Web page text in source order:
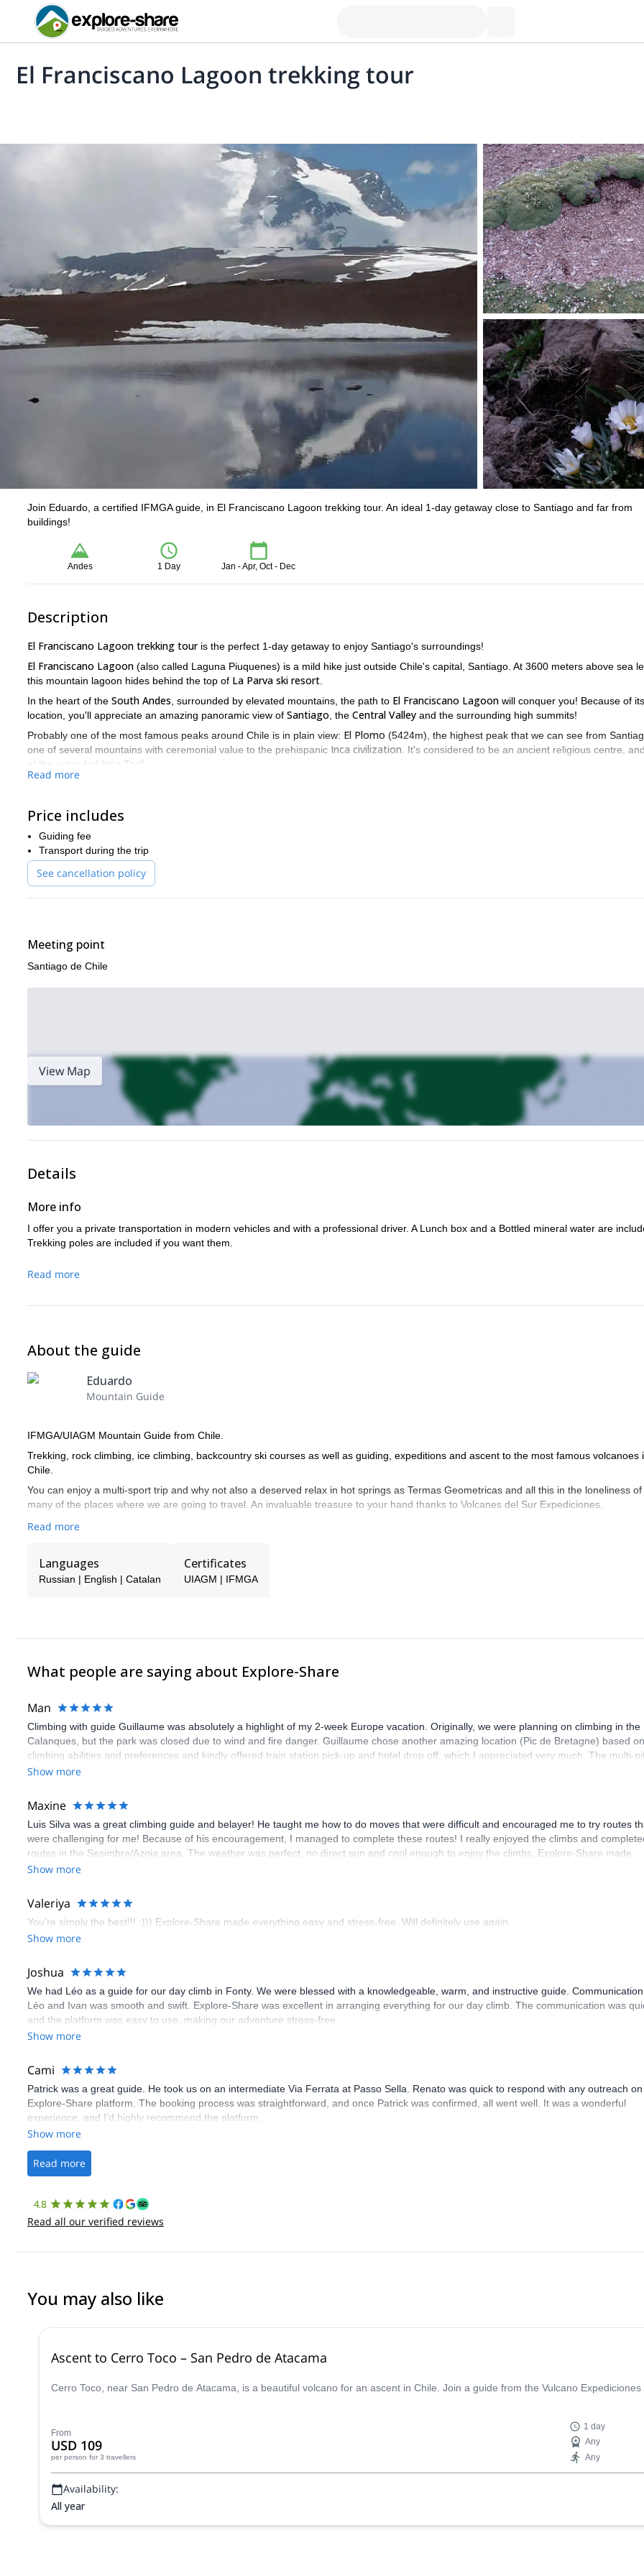
El Franciscano Lagoon trekking tour
Join Eduardo, a certified IFMGA guide, in El Franciscano Lagoon trekking tour. An ideal 1-day getaway close to Santiago and far from
buildings!
Andes 1 Day Jan - Apr, Oct - Dec
Description
El Franciscano Lagoon trekking touris the perfect 1-day getaway to enjoy Santiago's surroundings!
El Franciscano Lagoon (also called Laguna Piuquenes) is a mild hike just outside Chile's capital, Santiago. At 3600 meters above sea
this mountain lagoon hides behind the top of La Parva ski resort
In the heart of the South Andes , surrounded by elevated mountains, the path to El Franciscano Lagoon will conquer you! Because of its
location, you'll appreciate an amazing panoramic view of Santiago , the Central Valley and the surrounding high summits!
Probably one of the most famous peaks around Chile is in plain view: El Plomo (5424m), the highest peak that we can see from
one of several mountains with ceremonial value to the prehispanic Inca civilization . It's considered to be an ancient religious centre,
of the extended Inca Trail
El Franciscano Lagoon area
I'll come by your hotel to pick you up. And in a bit more than an hour we'll be walking through an easy path up the ski runs of
resort. We'll enjoy a magnificent view all the way up! And from the top you'll be able to spot the beautiful lagoon, surrounded by an
scenery, while we walk down to it.
So please let me take you to this hidden jewel of the Andes! Let me know if you want to come along to this
tour!
And if you feel like hiking for a few more days I can offer you a
Read more
Price includes
Guiding fee
Transport during the trip
See cancellation policy
Meeting point
Santiago de Chile
View Map
Details
More info
I offer you a private transportation in modern vehicles and with a professional driver. A Lunch box and a Bottled mineral water are
Trekking poles are included if you want them.
Read more
About the guide
Eduardo
Mountain Guide
IFMGA/UIAGM Mountain Guide from Chile.
Trekking, rock climbing, ice climbing, backcountry ski courses as well as guiding, expeditions and ascent to the most famous volcanoes
Chile.
You can enjoy a multi-sport trip and why not also a deserved relax in hot springs as Termas Geometricas and all this in the loneliness of
many of the places where we are going to travel. An invaluable treasure to your hand thanks to Volcanes del Sur Expediciones.
Read more
Languages
Russian | English | Catalan
Certificates
UIAGM | IFMGA
What people are saying about Explore-Share
Man
Climbing with guide Guillaume was absolutely a highlight of my 2-week Europe vacation. Originally, we were planning on climbing in the
Calanques, but the park was closed due to wind and fire danger. Guillaume chose another amazing location (Pic de Bretagne) based
climbing abilities and preferences and kindly offered train station pick-up and hotel drop off, which I appreciated very much. The multi-
route we did was not only fun but also the right amount of challenge, which I thoroughly enjoyed. The communication from the team
Show more
Maxine
Luis Silva was a great climbing guide and belayer! He taught me how to do moves that were difficult and encouraged me to try routes
were challenging for me! Because of his encouragement, I managed to complete these routes! I really enjoyed the climbs and
routes in the Sesimbra/Azoia area. The weather was perfect, no direct sun and cool enough to enjoy the climbs. Explore-Share made
booking an outdoor climbing experience in Lisbon extremely easy. Luis, our guide, was fantastic, and the platform’s organization was
Show more
Valeriya
You’re simply the best!!! :))) Explore-Share made everything easy and stress-free. Will definitely use again.
Show more
Joshua
We had Léo as a guide for our day climb in Fonty. We were blessed with a knowledgeable, warm, and instructive guide.
Léo and Ivan was smooth and swift. Explore-Share was excellent in arranging everything for our day climb. The communication was
and the platform was easy to use, making our adventure stress-free.
Show more
Cami
Patrick was a great guide. He took us on an intermediate Via Ferrata at Passo Sella. Renato was quick to respond with any outreach
Explore-Share platform. The booking process was straightforward, and once Patrick was confirmed, all went well. It was a wonderful
experience, and I’d highly recommend the platform.
Show more
Read more
4.8
Read all our verified reviews
You may also like
Ascent to Cerro Toco – San Pedro de Atacama
Cerro Toco, near San Pedro de Atacama, is a beautiful volcano for an ascent in Chile. Join a guide from the Vulcano
From
USD 109
per person for 3 travellers
1 day
Any
Any
Availability:
All year